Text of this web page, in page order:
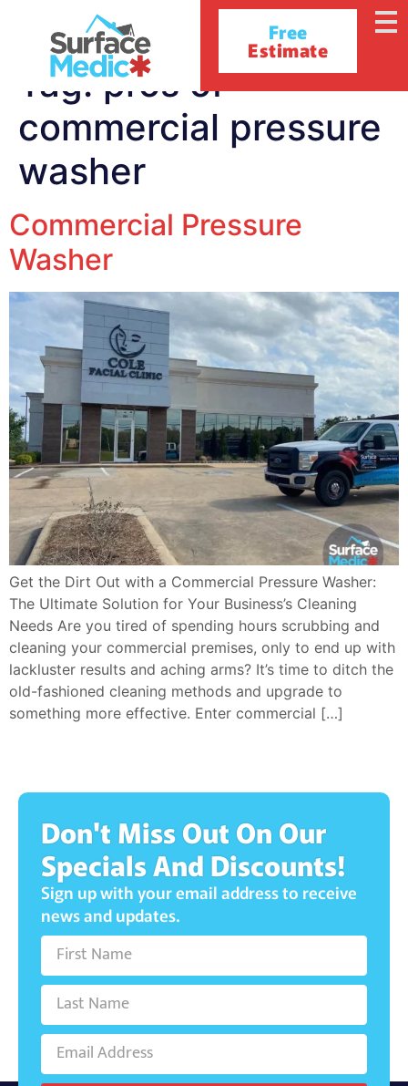
Free
Estimate
Tag:pros of
commercial pressure
washer
Commercial Pressure
Washer
Get the Dirt Out with a Commercial Pressure Washer:
The Ultimate Solution for Your Business’s Cleaning
Needs Are you tired of spending hours scrubbing and
cleaning your commercial premises, only to end up with
lackluster results and aching arms? It’s time to ditch the
old-fashioned cleaning methods and upgrade to
something more effective. Enter commercial […]
Don't Miss Out On Our
Specials And Discounts!
Sign up with your email address to receive
news and updates.